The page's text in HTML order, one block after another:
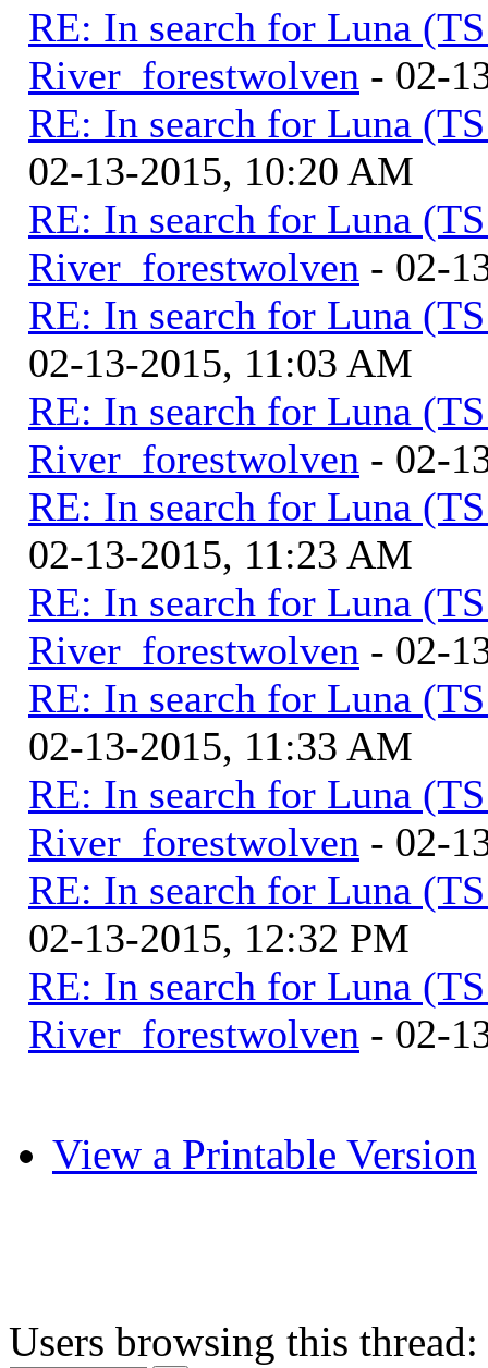
RE: In search for Luna
River_forestwolven - 02-
RE: In search for Luna
02-13-2015, 10:20 AM
RE: In search for Luna
River_forestwolven - 02-
RE: In search for Luna
02-13-2015, 11:03 AM
RE: In search for Luna
River_forestwolven - 02-
RE: In search for Luna
02-13-2015, 11:23 AM
RE: In search for Luna
River_forestwolven - 02-
RE: In search for Luna
02-13-2015, 11:33 AM
RE: In search for Luna
River_forestwolven - 02-
RE: In search for Luna
02-13-2015, 12:32 PM
RE: In search for Luna
River_forestwolven - 02-
View a Printable Version
Users browsing this